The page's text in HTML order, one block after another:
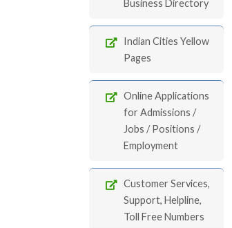
Business Directory
Indian Cities Yellow
Pages
Online Applications
for Admissions /
Jobs / Positions /
Employment
Customer Services,
Support, Helpline,
Toll Free Numbers